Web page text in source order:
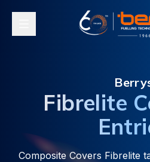
Toggle navigation
Fibrelite
Composite Covers Fibrelite